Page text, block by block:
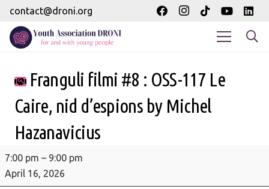
contact@droni.org
Franguli filmi #8 : OSS-117 Le
Caire, nid d’espions by Michel
Hazanavicius
Franguli
filmi
#8
7:00 pm – 9:00 pm
April 16, 2026